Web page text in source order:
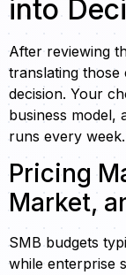
into
After reviewing
translating those
decision. Your
business model,
runs every week.
Pricing
Market,
SMB budgets
while enterprise